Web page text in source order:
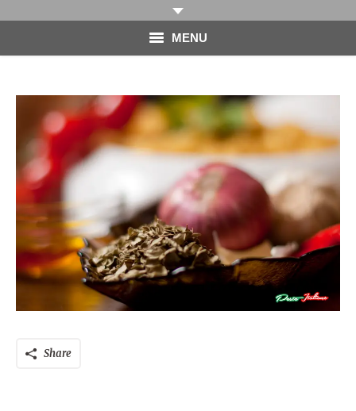
MENU
PHOTOGRAPHY
VIDEO
BLOG
ABOUT
CONTACT
Share